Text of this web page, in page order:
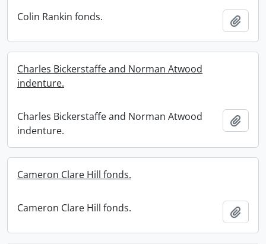
Colin Rankin fonds.
Charles Bickerstaffe and Norman Atwood
indenture.
Charles Bickerstaffe and Norman Atwood
indenture.
Cameron Clare Hill fonds.
Cameron Clare Hill fonds.